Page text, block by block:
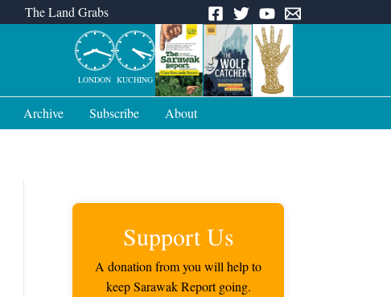
The Land Grabs
LONDON KUCHING
Archive Subscribe About
Support Us
A donation from you will help to
keep Sarawak Report going.